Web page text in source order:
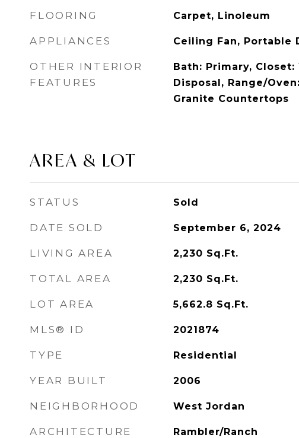
FLOORING Carpet, Linoleum
APPLIANCES Ceiling Fan, Portable
OTHER INTERIOR
FEATURES
Bath: Primary, Closet:
Disposal, Range/
Granite Countertops
AREA & LOT
STATUS Sold
DATE SOLD September 6, 2024
LIVING AREA 2,230 Sq.Ft.
TOTAL AREA 2,230 Sq.Ft.
LOT AREA 5,662.8 Sq.Ft.
MLS® ID 2021874
TYPE Residential
YEAR BUILT 2006
NEIGHBORHOOD West Jordan
ARCHITECTURE
Rambler/Ranch